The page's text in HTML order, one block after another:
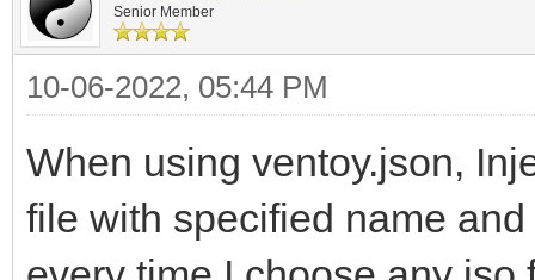
Senior Member
10-06-2022, 05:44 PM
When using ventoy.json,
file with specified name